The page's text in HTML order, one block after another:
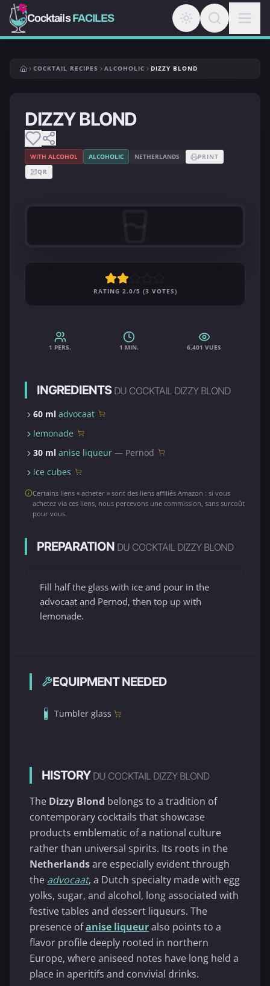
CocktailsFACILES
COCKTAIL RECIPES ALCOHOLIC DIZZY BLOND
DIZZY BLOND
WITH ALCOHOL ALCOHOLIC NETHERLANDS
PRINT
QR
RATING 2.0/5 (3 VOTES)
1 PERS. 1 MIN. 6,401 VUES
INGREDIENTS DU COCKTAIL DIZZY BLOND
60 ml advocaat
lemonade
30 ml anise liqueur — Pernod
ice cubes
Certains liens « acheter » sont des liens affiliés Amazon : si vous
achetez via ces liens, nous percevons une commission, sans surcoût
pour vous.
PREPARATION DU COCKTAIL DIZZY BLOND
Fill half the glass with ice and pour in the
advocaat and Pernod, then top up with
lemonade.
EQUIPMENT NEEDED
Tumbler glass
HISTORY DU COCKTAIL DIZZY BLOND
The Dizzy Blond belongs to a tradition of
contemporary cocktails that showcase
products emblematic of a national culture
rather than universal spirits. Its roots in the
Netherlandsare especially evident through
the advocaat, a Dutch specialty made with egg
yolks, sugar, and alcohol, long associated with
festive tables and dessert liqueurs. The
presence ofanise liqueuralso points to a
flavor profile deeply rooted in northern
Europe, where aniseed notes have long held a
place in aperitifs and convivial drinks.